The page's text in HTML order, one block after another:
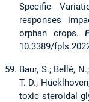
Specific
responses
orphan crops.
10.3389/
Baur, S.; Bellé,
T. D.;
toxic steroidal